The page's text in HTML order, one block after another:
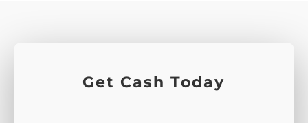
Get Cash Today